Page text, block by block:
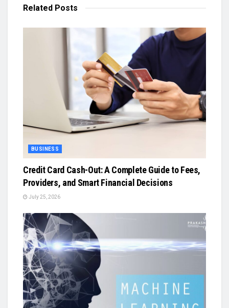
Related Posts
BUSINESS
Credit Card Cash-Out: A Complete Guide to Fees,
Providers, and Smart Financial Decisions
July 25, 2026